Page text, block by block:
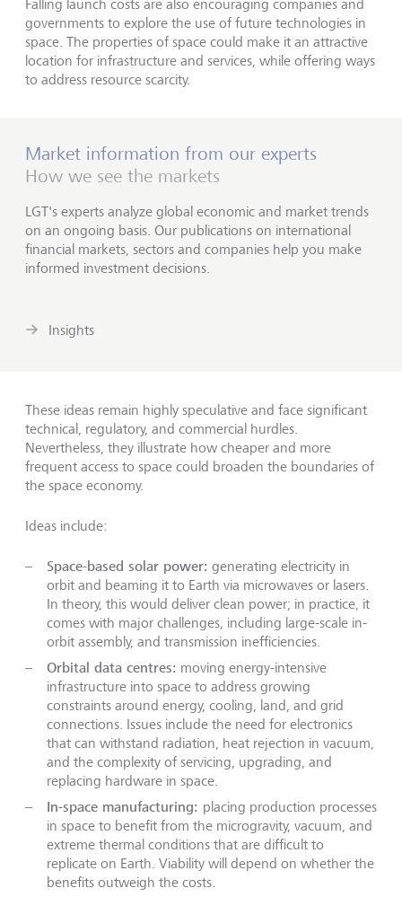
Falling launch costs are also encouraging companies and
governments to explore the use of future technologies in
space. The properties of space could make it an attractive
location for infrastructure and services, while offering ways
to address resource scarcity.
Market information from our experts
How we see the markets
LGT's experts analyze global economic and market trends
on an ongoing basis. Our publications on international
financial markets, sectors and companies help you make
informed investment decisions.
Insights
These ideas remain highly speculative and face significant
technical, regulatory, and commercial hurdles.
Nevertheless, they illustrate how cheaper and more
frequent access to space could broaden the boundaries of
the space economy.
Ideas include:
Space-based solar power: generating electricity in
orbit and beaming it to Earth via microwaves or lasers.
In theory, this would deliver clean power; in practice, it
comes with major challenges, including large-scale in-
orbit assembly, and transmission inefficiencies.
Orbital data centres: moving energy-intensive
infrastructure into space to address growing
constraints around energy, cooling, land, and grid
connections. Issues include the need for electronics
that can withstand radiation, heat rejection in vacuum,
and the complexity of servicing, upgrading, and
replacing hardware in space.
In-space manufacturing: placing production processes
in space to benefit from the microgravity, vacuum, and
extreme thermal conditions that are difficult to
replicate on Earth. Viability will depend on whether the
benefits outweigh the costs.